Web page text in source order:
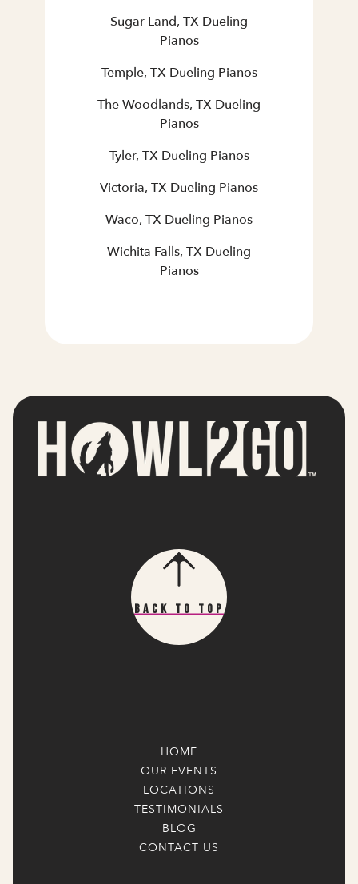
Sugar Land, TX Dueling
Pianos
Temple, TX Dueling Pianos
The Woodlands, TX Dueling
Pianos
Tyler, TX Dueling Pianos
Victoria, TX Dueling Pianos
Waco, TX Dueling Pianos
Wichita Falls, TX Dueling
Pianos
Back To Top
HOME
OUR EVENTS
LOCATIONS
TESTIMONIALS
BLOG
CONTACT US